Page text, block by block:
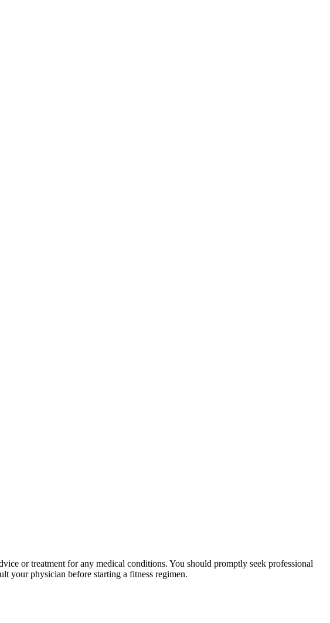
or treatment for any medical conditions. You should promptly seek professional
your physician before starting a fitness regimen.